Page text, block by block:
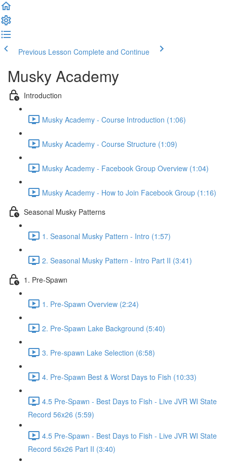
Previous Lesson Complete and Continue
Musky Academy
Introduction
Musky Academy - Course Introduction (1:06)
Musky Academy - Course Structure (1:09)
Musky Academy - Facebook Group Overview (1:04)
Musky Academy - How to Join Facebook Group (1:16)
Seasonal Musky Patterns
1. Seasonal Musky Pattern - Intro (1:57)
2. Seasonal Musky Pattern - Intro Part II (3:41)
1. Pre-Spawn
1. Pre-Spawn Overview (2:24)
2. Pre-Spawn Lake Background (5:40)
3. Pre-spawn Lake Selection (6:58)
4. Pre-Spawn Best & Worst Days to Fish (10:33)
4.5 Pre-Spawn - Best Days to Fish - Live JVR WI State
Record 56x26 (5:59)
4.5 Pre-Spawn - Best Days to Fish - Live JVR WI State
Record 56x26 Part II (3:40)